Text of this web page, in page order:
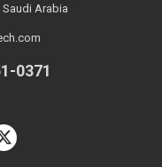
Arabia
0371